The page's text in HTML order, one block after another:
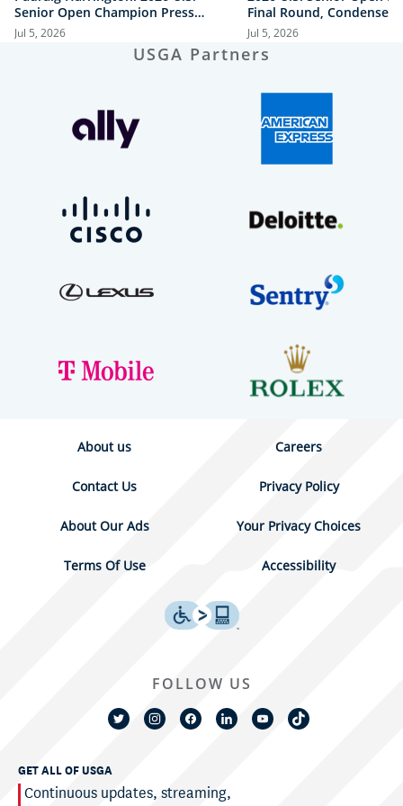
Senior Open Champion Press
Conference
Jul 5, 2026
Final Round, Condensed
Jul 5, 2026
USGA Partners
About us Careers
Contact Us Privacy Policy
About Our Ads Your Privacy Choices
Terms Of Use Accessibility
GET ALL OF USGA
Continuous updates, streaming,
FOLLOW US